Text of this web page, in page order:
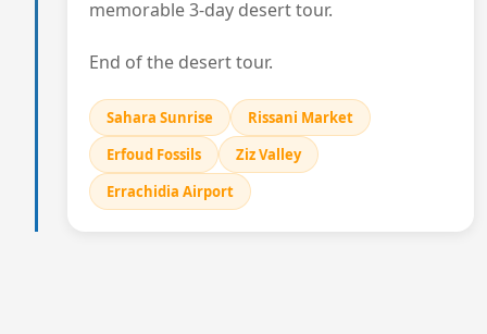
memorable 3-day desert tour.
End of the desert tour.
Sahara Sunrise
Rissani Market
Erfoud Fossils
Ziz Valley
Errachidia Airport